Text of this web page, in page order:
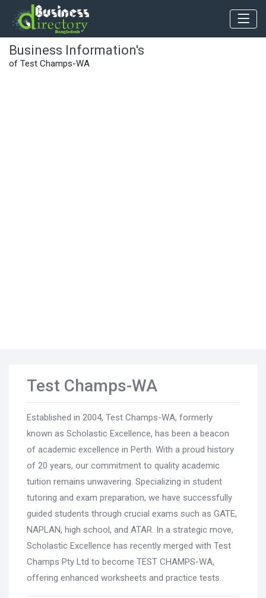
Business Information's
of Test Champs-WA
Test Champs-WA
Established in 2004, Test Champs-WA, formerly
known as Scholastic Excellence, has been a beacon
of academic excellence in Perth. With a proud history
of 20 years, our commitment to quality academic
tuition remains unwavering. Specializing in student
tutoring and exam preparation, we have successfully
guided students through crucial exams such as GATE,
NAPLAN, high school, and ATAR. In a strategic move,
Scholastic Excellence has recently merged with Test
Champs Pty Ltd to become TEST CHAMPS-WA,
offering enhanced worksheets and practice tests.